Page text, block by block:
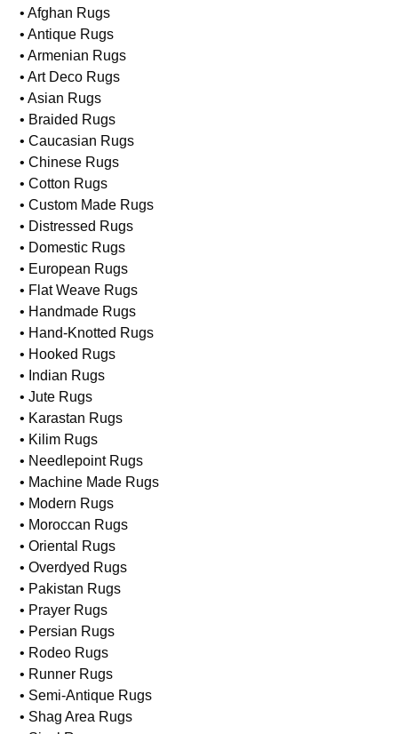
• Afghan Rugs
• Antique Rugs
• Armenian Rugs
• Art Deco Rugs
• Asian Rugs
• Braided Rugs
• Caucasian Rugs
• Chinese Rugs
• Cotton Rugs
• Custom Made Rugs
• Distressed Rugs
• Domestic Rugs
• European Rugs
• Flat Weave Rugs
• Handmade Rugs
• Hand-Knotted Rugs
• Hooked Rugs
• Indian Rugs
• Jute Rugs
• Karastan Rugs
• Kilim Rugs
• Needlepoint Rugs
• Machine Made Rugs
• Modern Rugs
• Moroccan Rugs
• Oriental Rugs
• Overdyed Rugs
• Pakistan Rugs
• Prayer Rugs
• Persian Rugs
• Rodeo Rugs
• Runner Rugs
• Semi-Antique Rugs
• Shag Area Rugs